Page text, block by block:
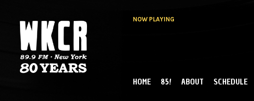
NOW PLAYING
MAIN MENU
HOME 85! ABOUT SCHEDULE